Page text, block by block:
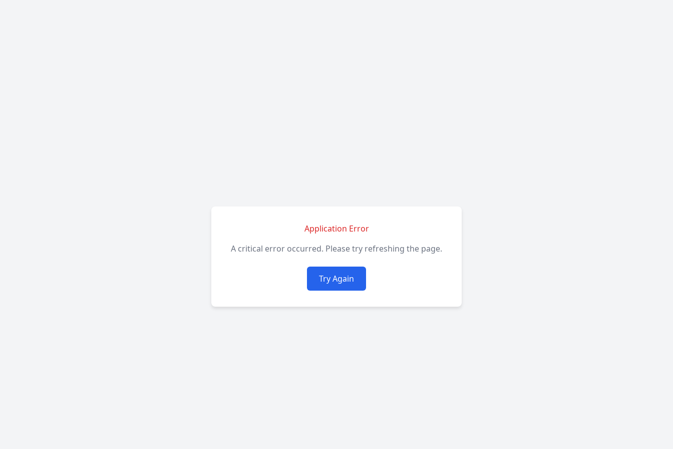
Application Error
A critical error occurred. Please try refreshing the page.
Try Again